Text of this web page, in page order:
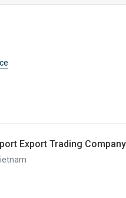
Export Trading